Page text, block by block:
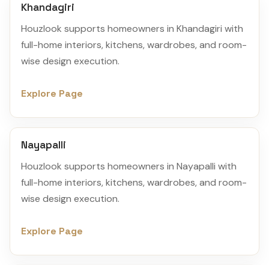
Khandagiri
Houzlook supports homeowners in Khandagiri with
full-home interiors, kitchens, wardrobes, and room-
wise design execution.
Explore Page
Nayapalli
Houzlook supports homeowners in Nayapalli with
full-home interiors, kitchens, wardrobes, and room-
wise design execution.
Explore Page